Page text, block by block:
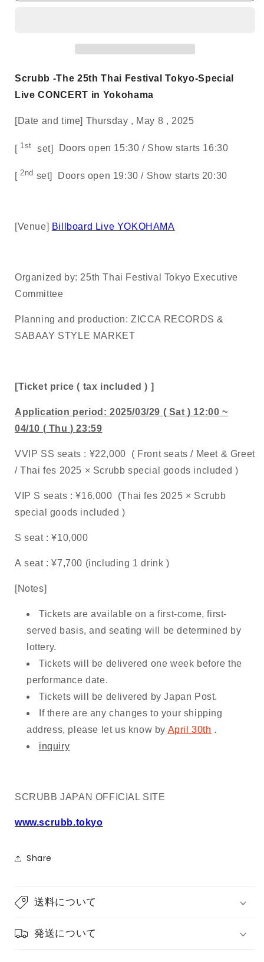
Special
CONCERT
Yokohama
Special
CONCERT
Yokohama
Scrubb -The 25th Thai Festival Tokyo-Special
Live CONCERT in Yokohama
[Date and time] Thursday , May 8 , 2025
[ 1st set] Doors open 15:30 / Show starts 16:30
[2nd set] Doors open 19:30 / Show starts 20:30
[Venue] Billboard Live YOKOHAMA
Organized by: 25th Thai Festival Tokyo Executive
Committee
Planning and production: ZICCA RECORDS &
SABAAY STYLE MARKET
[Ticket price( tax included) ]
Application period: 2025/03/29 ( Sat) 12:00 ~
04/10 ( Thu) 23:59
VVIP SS seats : ¥22,000 ( Front seats/ Meet & Greet
/ Thai fes 2025 × Scrubb special goods included )
VIP S seats : ¥16,000 (Thai fes 2025 × Scrubb
special goods included )
S seat : ¥10,000
A seat : ¥7,700 (including 1 drink )
[Notes]
Tickets are available on a first-come, first-
served basis, and seating will be determined by
lottery.
Tickets will be delivered one week before the
performance date.
Tickets will be delivered by Japan Post.
If there are any changes to your shipping
address, please let us know by April 30th .
inquiry
SCRUBB JAPAN OFFICIAL SITE
www.scrubb.tokyo
Share
送料について
発送について